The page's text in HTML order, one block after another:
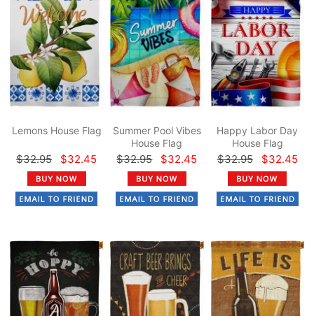
Lemons House Flag
$32.95 $32.45
Summer Pool Vibes
House Flag
$32.95 $32.45
Happy Labor Day
House Flag
$32.95 $32.45